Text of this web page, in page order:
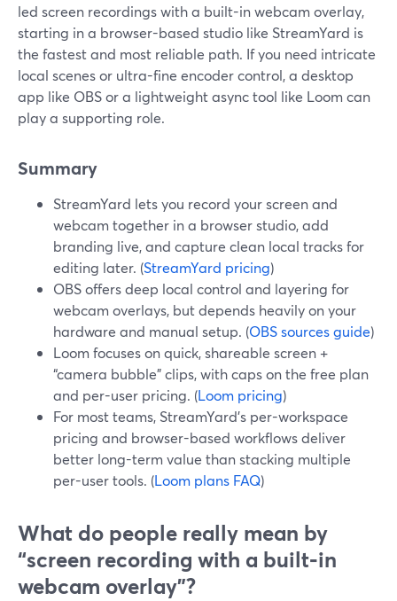
led screen recordings with a built-in webcam overlay,
starting in a browser-based studio like StreamYard is
the fastest and most reliable path. If you need intricate
local scenes or ultra-fine encoder control, a desktop
app like OBS or a lightweight async tool like Loom can
play a supporting role.
Summary
StreamYard lets you record your screen and
webcam together in a browser studio, add
branding live, and capture clean local tracks for
editing later. (StreamYard pricing)
OBS offers deep local control and layering for
webcam overlays, but depends heavily on your
hardware and manual setup. (OBS sources guide)
Loom focuses on quick, shareable screen +
“camera bubble” clips, with caps on the free plan
and per-user pricing. (Loom pricing)
For most teams, StreamYard’s per-workspace
pricing and browser-based workflows deliver
better long-term value than stacking multiple
per-user tools. (Loom plans FAQ)
What do people really mean by
“screen recording with a built‑in
webcam overlay”?